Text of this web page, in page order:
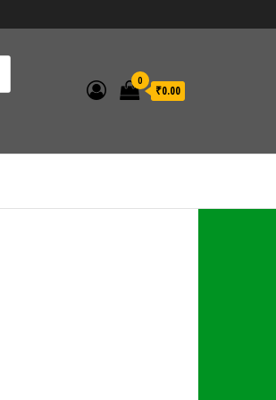
0
₹0.00